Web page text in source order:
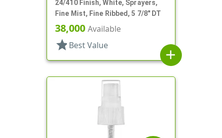
24/410 Finish, White, Sprayers,
Fine Mist, Fine Ribbed, 5 7/8" DT
38,000 Available
star Best Value
add